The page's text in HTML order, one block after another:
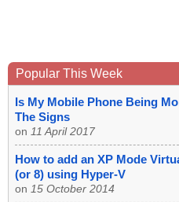
Popular This Week
Is My Mobile Phone Being
The Signs
on 11 April 2017
How to add an XP Mode
(or 8) using Hyper-V
on 15 October 2014